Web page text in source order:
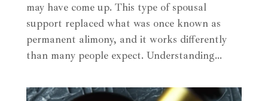
may have come up. This type of spousal
support replaced what was once known as
permanent alimony, and it works differently
than many people expect. Understanding…